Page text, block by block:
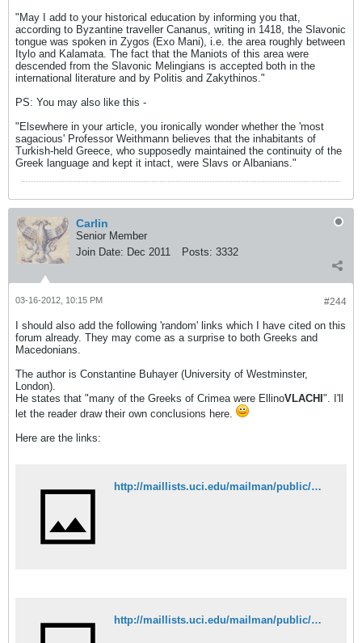
"May I add to your historical education by informing you that,
according to Byzantine traveller Cananus, writing in 1418, the Slavonic
tongue was spoken in Zygos (Exo Mani), i.e. the area roughly between
Itylo and Kalamata. The fact that the Maniots of this area were
descended from the Slavonic Melingians is accepted both in the
international literature and by Politis and Zakythinos."
PS: You may also like this -
"Elsewhere in your article, you ironically wonder whether the 'most
sagacious' Professor Weithmann believes that the inhabitants of
Turkish-held Greece, who supposedly maintained the continuity of the
Greek language and kept it intact, were Slavs or Albanians."
Carlin
Senior Member
Join Date: Dec 2011 Posts: 3332
#244
03-16-2012, 10:15 PM
I should also add the following 'random' links which I have cited on this
forum already. They may come as a surprise to both Greeks and
Macedonians.
The author is Constantine Buhayer (University of Westminster,
London).
He states that "many of the Greeks of Crimea were EllinoVLACHI ". I'll
let the reader draw their own conclusions here.
Here are the links:
http://maillists.uci.edu/mailman/public/mgsa-l/2004-May/003691.html
http://maillists.uci.edu/mailman/public/mgsa-l/2004-May/003688.html